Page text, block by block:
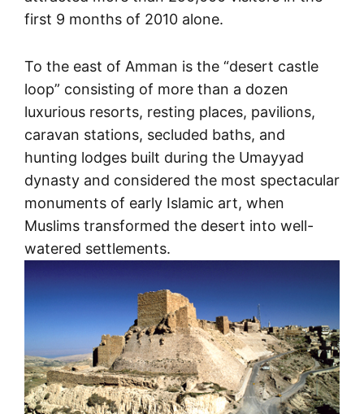
first 9 months of 2010 alone.
To the east of Amman is the “desert castle
loop” consisting of more than a dozen
luxurious resorts, resting places, pavilions,
caravan stations, secluded baths, and
hunting lodges built during the Umayyad
dynasty and considered the most spectacular
monuments of early Islamic art, when
Muslims transformed the desert into well-
watered settlements.